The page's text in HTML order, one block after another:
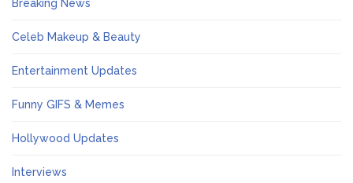
Breaking News
Celeb Makeup & Beauty
Entertainment Updates
Funny GIFS & Memes
Hollywood Updates
Interviews